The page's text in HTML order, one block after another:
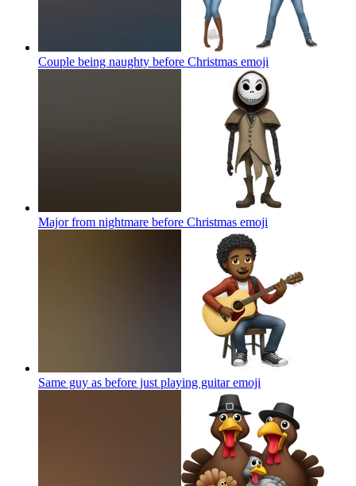
Couple being naughty before Christmas emoji
Major from nightmare before Christmas emoji
Same guy as before just playing guitaremoji